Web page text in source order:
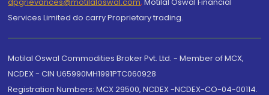
Services Limited do carry Proprietary trading.
Motilal Oswal Commodities Broker Pvt. Ltd. - Member of MCX,
NCDEX - CIN U65990MH1991PTC060928
Registration Numbers: MCX 29500, NCDEX -NCDEX-CO-04-00114.